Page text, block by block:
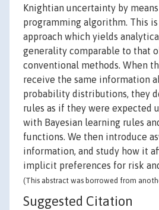
Knightian uncertainty by
programming algorithm. This
approach which yields
generality comparable to that
conventional methods. When
receive the same information
probability distributions, they
rules as if they were expected
with Bayesian learning rules
functions. We then introduce
information, and study how it
implicit preferences for risk
(This abstract was borrowed from
Suggested Citation